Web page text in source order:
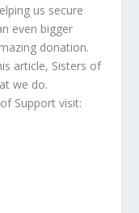
us secure
even bigger
donation.
article, Sisters of
we do.
Support visit: